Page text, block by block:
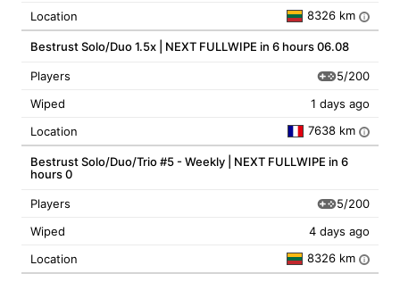
Location
8326 km i
Bestrust Solo/Duo 1.5x | NEXT FULLWIPE in 6 hours 06.08
Players
5/200
Wiped
1 days ago
Location
7638 km i
Bestrust Solo/Duo/Trio #5 - Weekly | NEXT FULLWIPE in 6
hours 0
Players
5/200
Wiped
4 days ago
Location
8326 km i